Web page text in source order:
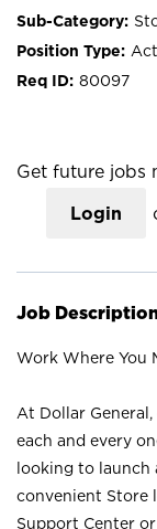
80097
Get future jobs
Login
Job
Work Where You
At Dollar
each and every
looking to launch
convenient Store
Support Center